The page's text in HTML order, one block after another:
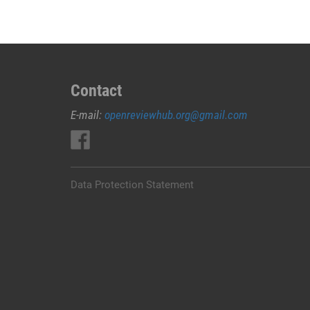
Contact
E-mail: openreviewhub.org@gmail.com
Data Protection Statement